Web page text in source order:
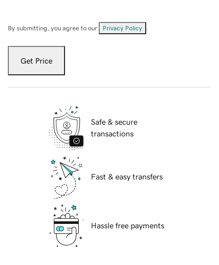
By submitting, you agree to our Privacy Policy
Get Price
Safe & secure
transactions
Fast & easy transfers
Hassle free payments